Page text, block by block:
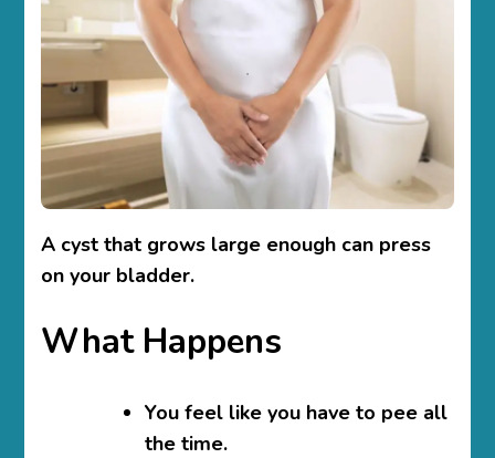
A cyst that grows large enough can press
on your bladder.
What Happens
You feel like you have to pee all
the time.